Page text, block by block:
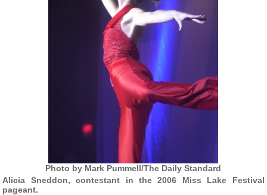
Photo by Mark Pummell/The Daily Standard
Alicia Sneddon, contestant in the 2006 Miss Lake Festival
pageant.